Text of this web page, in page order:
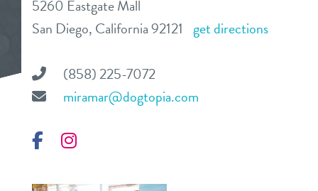
daycare
spa
benefits & pricing
benefits
pricing
special daycare offer
events
5260 Eastgate Mall
San Diego, California 92121 get directions
(858) 225-7072
miramar@dogtopia.com
FacebookInstagram